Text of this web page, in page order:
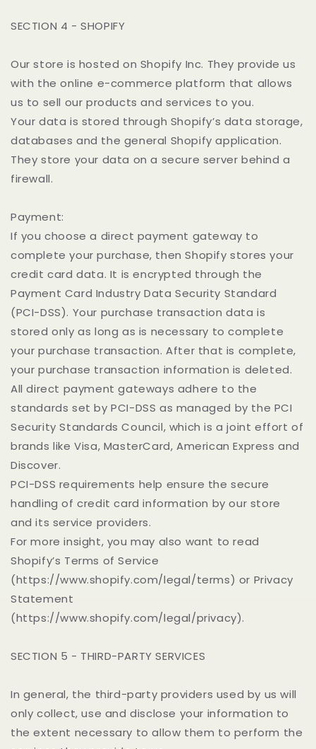
SECTION 4 - SHOPIFY
Our store is hosted on Shopify Inc. They provide us
with the online e-commerce platform that allows
us to sell our products and services to you.
Your data is stored through Shopify’s data storage,
databases and the general Shopify application.
They store your data on a secure server behind a
firewall.
Payment:
If you choose a direct payment gateway to
complete your purchase, then Shopify stores your
credit card data. It is encrypted through the
Payment Card Industry Data Security Standard
(PCI-DSS). Your purchase transaction data is
stored only as long as is necessary to complete
your purchase transaction. After that is complete,
your purchase transaction information is deleted.
All direct payment gateways adhere to the
standards set by PCI-DSS as managed by the PCI
Security Standards Council, which is a joint effort of
brands like Visa, MasterCard, American Express and
Discover.
PCI-DSS requirements help ensure the secure
handling of credit card information by our store
and its service providers.
For more insight, you may also want to read
Shopify’s Terms of Service
(https://www.shopify.com/legal/terms) or Privacy
Statement
(https://www.shopify.com/legal/privacy).
SECTION 5 - THIRD-PARTY SERVICES
In general, the third-party providers used by us will
only collect, use and disclose your information to
the extent necessary to allow them to perform the